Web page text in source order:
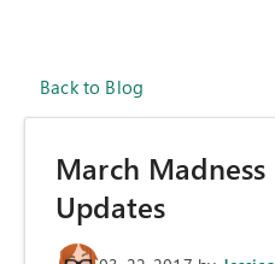
Back to Blog
March
Updates